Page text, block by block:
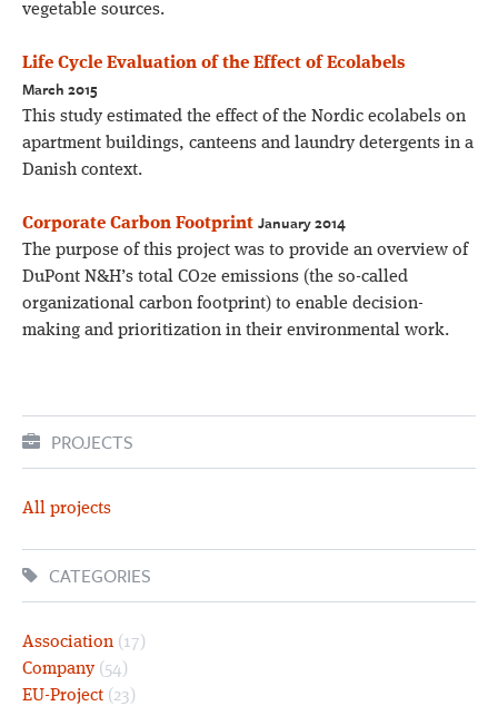
vegetable sources.
Life Cycle Evaluation of the Effect of Ecolabels
March 2015
This study estimated the effect of the Nordic ecolabels on
apartment buildings, canteens and laundry detergents in a
Danish context.
Corporate Carbon Footprint January 2014
The purpose of this project was to provide an overview of
DuPont N&H’s total CO2e emissions (the so-called
organizational carbon footprint) to enable decision-
making and prioritization in their environmental work.
PROJECTS
All projects
CATEGORIES
Association (17)
Company(54)
EU-Project (23)